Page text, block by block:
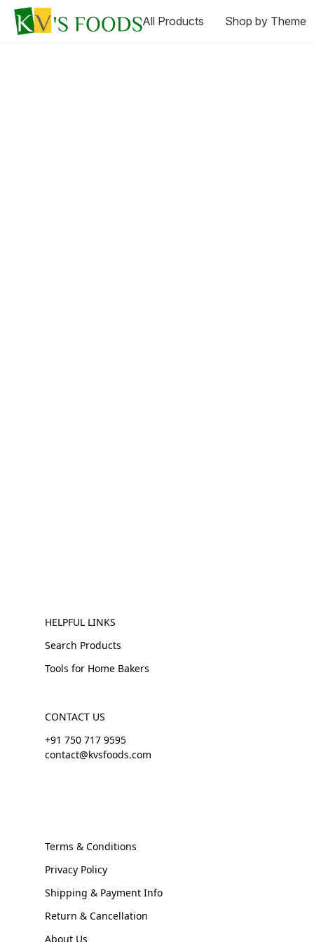
All Products Shop by Theme
HELPFUL LINKS
Search Products
Tools for Home Bakers
CONTACT US
+91 750 717 9595
contact@kvsfoods.com
Terms & Conditions
Privacy Policy
Shipping & Payment Info
Return & Cancellation
About Us